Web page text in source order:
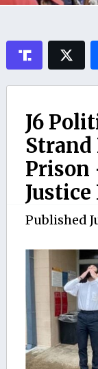
J6
Strand
Prison
Published